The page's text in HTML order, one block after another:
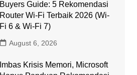
Buyers Guide: 5 Rekomendasi
Router Wi-Fi Terbaik 2026 (Wi-
Fi 6 & Wi-Fi 7)
August 6, 2026
Imbas Krisis Memori, Microsoft